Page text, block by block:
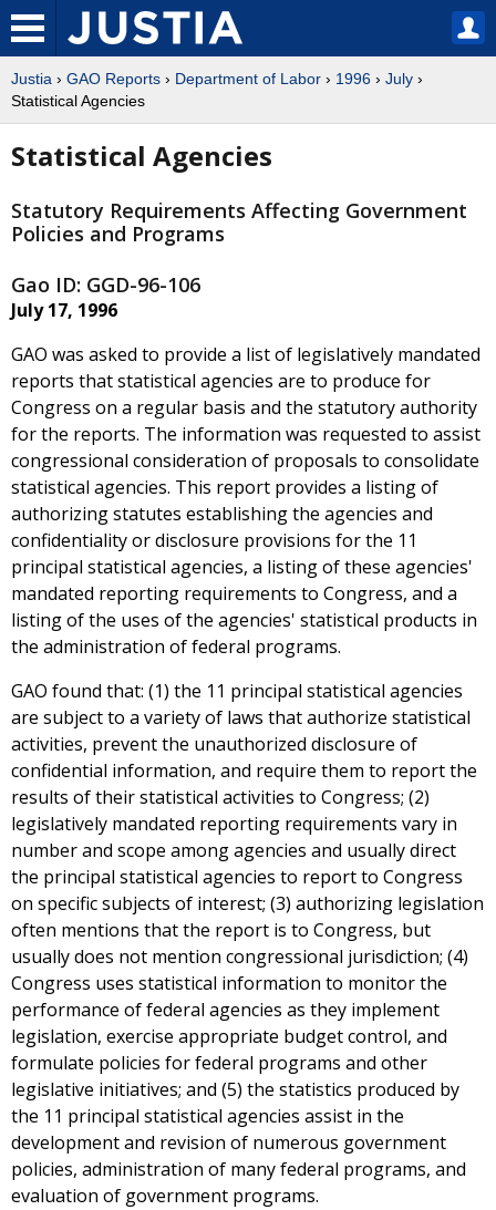
Justia › GAO Reports › Department of Labor › 1996 › July ›
Statistical Agencies
Statistical Agencies
Statutory Requirements Affecting Government
Policies and Programs
Gao ID: GGD-96-106
July 17, 1996
GAO was asked to provide a list of legislatively mandated
reports that statistical agencies are to produce for
Congress on a regular basis and the statutory authority
for the reports. The information was requested to assist
congressional consideration of proposals to consolidate
statistical agencies. This report provides a listing of
authorizing statutes establishing the agencies and
confidentiality or disclosure provisions for the 11
principal statistical agencies, a listing of these agencies'
mandated reporting requirements to Congress, and a
listing of the uses of the agencies' statistical products in
the administration of federal programs.
GAO found that: (1) the 11 principal statistical agencies
are subject to a variety of laws that authorize statistical
activities, prevent the unauthorized disclosure of
confidential information, and require them to report the
results of their statistical activities to Congress; (2)
legislatively mandated reporting requirements vary in
number and scope among agencies and usually direct
the principal statistical agencies to report to Congress
on specific subjects of interest; (3) authorizing legislation
often mentions that the report is to Congress, but
usually does not mention congressional jurisdiction; (4)
Congress uses statistical information to monitor the
performance of federal agencies as they implement
legislation, exercise appropriate budget control, and
formulate policies for federal programs and other
legislative initiatives; and (5) the statistics produced by
the 11 principal statistical agencies assist in the
development and revision of numerous government
policies, administration of many federal programs, and
evaluation of government programs.